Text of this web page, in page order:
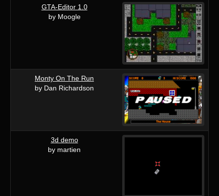
GTA-Editor 1.0
by Moogle
Monty On The Run
by Dan Richardson
3d demo
by martien